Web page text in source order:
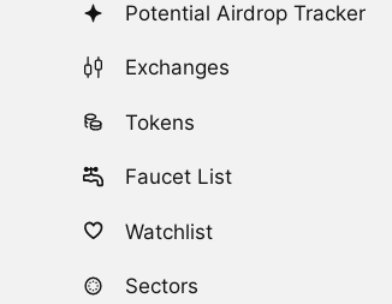
Potential Airdrop Tracker
Exchanges
Tokens
Faucet List
Watchlist
Sectors